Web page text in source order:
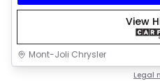
View
Mont-Joli Chrysler
Legal